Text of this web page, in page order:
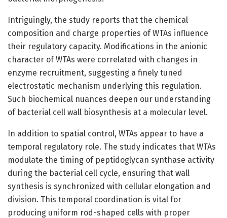
Intriguingly, the study reports that the chemical
composition and charge properties of WTAs influence
their regulatory capacity. Modifications in the anionic
character of WTAs were correlated with changes in
enzyme recruitment, suggesting a finely tuned
electrostatic mechanism underlying this regulation.
Such biochemical nuances deepen our understanding
of bacterial cell wall biosynthesis at a molecular level.
In addition to spatial control, WTAs appear to have a
temporal regulatory role. The study indicates that WTAs
modulate the timing of peptidoglycan synthase activity
during the bacterial cell cycle, ensuring that wall
synthesis is synchronized with cellular elongation and
division. This temporal coordination is vital for
producing uniform rod-shaped cells with proper